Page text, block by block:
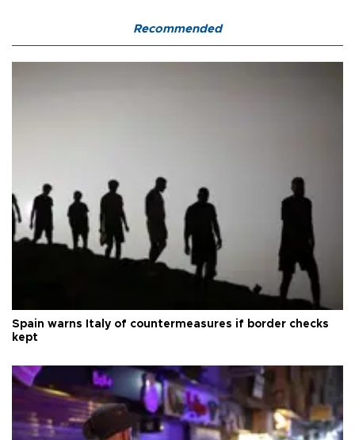
Recommended
Spain warns Italy of countermeasures if border checks
kept